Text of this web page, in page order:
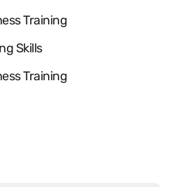
Training
Skills
Training